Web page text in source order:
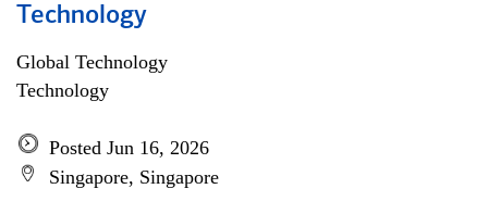
Technology
Global Technology
Technology
Posted Jun 16, 2026
Singapore, Singapore